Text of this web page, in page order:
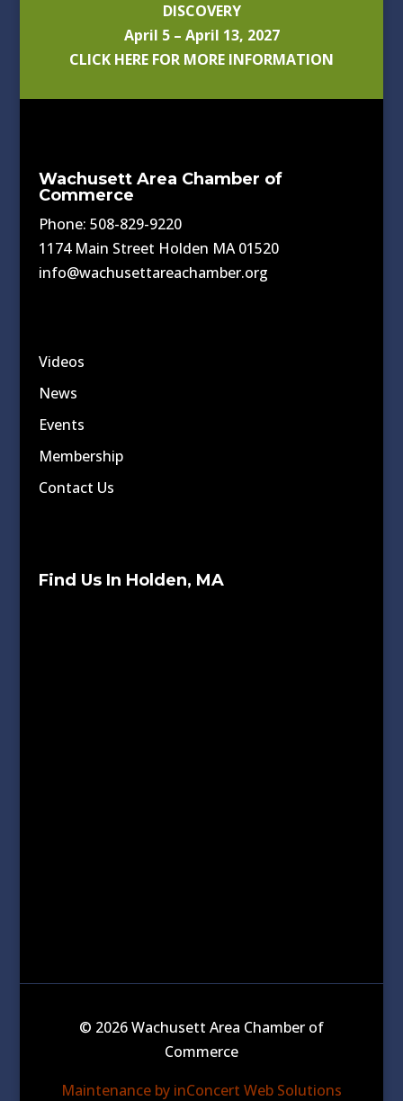
DISCOVERY
April 5 – April 13, 2027
CLICK HERE FOR MORE INFORMATION
Wachusett Area Chamber of
Commerce
Phone: 508-829-9220
1174 Main Street Holden MA 01520
info@wachusettareachamber.org
Videos
News
Events
Membership
Contact Us
Find Us In Holden, MA
© 2026 Wachusett Area Chamber of
Commerce
Maintenance by inConcert Web Solutions